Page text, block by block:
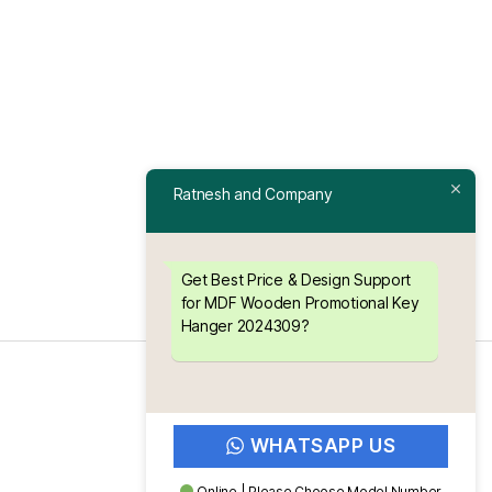
Ratnesh and Company
Get Best Price & Design Support
for MDF Wooden Promotional Key
Hanger 2024309?
WHATSAPP US